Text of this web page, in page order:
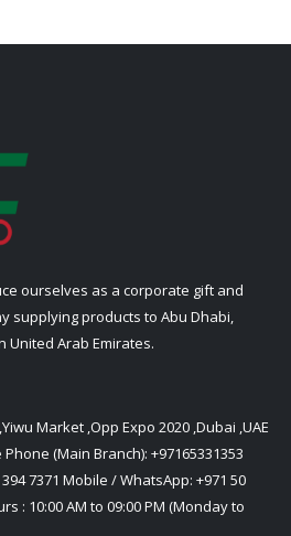
ourselves as a corporate gift and
supplying products to Abu Dhabi,
United Arab Emirates.
Market ,Opp Expo 2020 ,Dubai ,UAE
Phone (Main Branch): +97165331353
7371 Mobile / WhatsApp: +971 50
: 10:00 AM to 09:00 PM (Monday to